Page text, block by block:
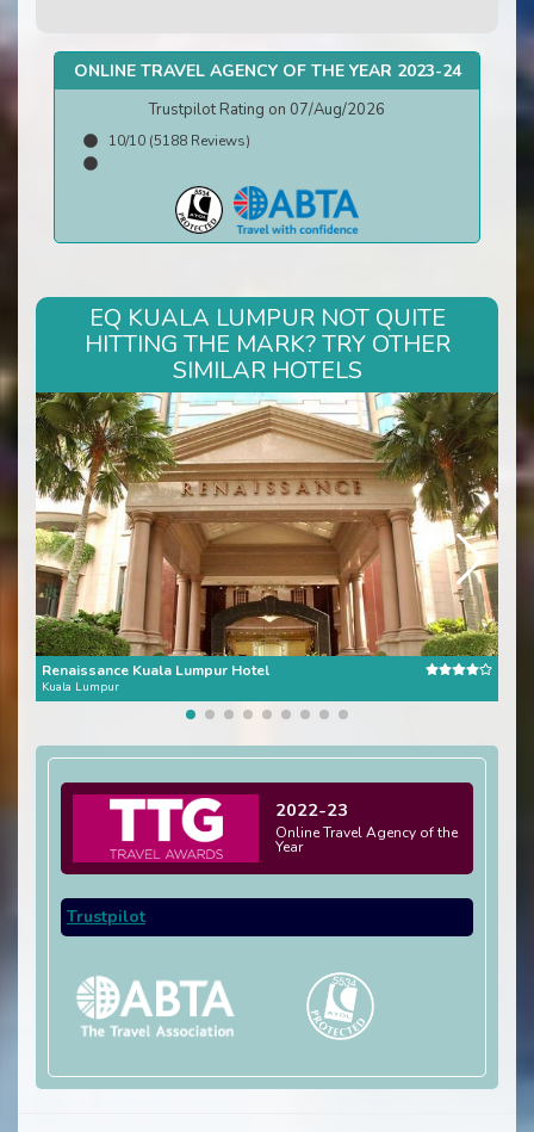
ONLINE TRAVEL AGENCY OF THE YEAR 2023-24
Trustpilot Rating on 07/Aug/2026
10/10 (5188 Reviews)
EQ KUALA LUMPUR NOT QUITE
HITTING THE MARK? TRY OTHER
SIMILAR HOTELS
Renaissance Kuala Lumpur Hotel
Kuala Lumpur
2022-23
Online Travel Agency of the
Year
Trustpilot